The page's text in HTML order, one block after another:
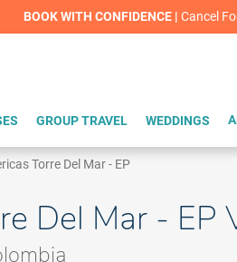
Summer Splash Sale! Cheers to an
BOOK WITH CONFIDENCE | Cancel
GROUP TRAVEL WEDDINGS
Torre Del Mar - EP
Del Mar - EP